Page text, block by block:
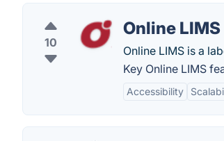
10
Online LIMS
Online LIMS is a
Key Online LIMS
Accessibility